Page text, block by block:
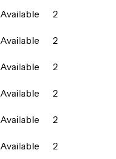
Available
2
Available
2
Available
2
Available
2
Available
2
Available
2